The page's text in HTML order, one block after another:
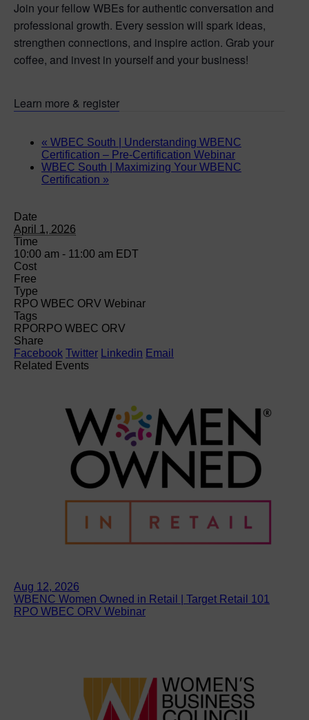
Join your fellow WBEs for authentic conversation and
professional growth. Every session will spark ideas,
strengthen connections, and inspire action. Grab your
coffee, and invest in yourself and your business!
Learn more & register
« WBEC South | Understanding WBENC
Certification – Pre-Certification Webinar
WBEC South | Maximizing Your WBENC
Certification »
Date
April 1, 2026
Time
10:00 am - 11:00 am EDT
Cost
Free
Type
RPO WBEC ORV Webinar
Tags
RPORPO WBEC ORV
Share
Facebook Twitter Linkedin Email
Related Events
Aug 12, 2026
WBENC Women Owned in Retail | Target Retail 101
RPO WBEC ORV Webinar